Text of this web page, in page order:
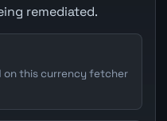
remediated.
on this currency fetcher